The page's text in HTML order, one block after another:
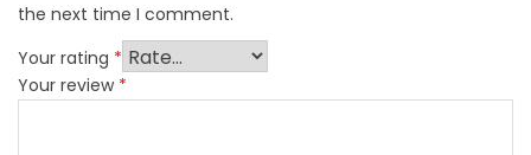
the next time I comment.
Your rating *
Your review *